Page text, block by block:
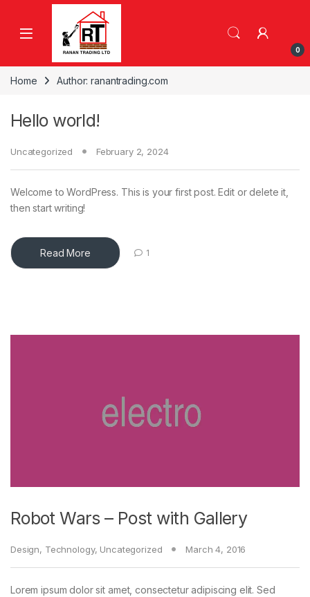
Skip to navigation
Skip to content
0
Home Author: ranantrading.com
Hello world!
Uncategorized February 2, 2024
Welcome to WordPress. This is your first post. Edit or delete it,
then start writing!
Read More 1
Robot Wars – Post with Gallery
Design, Technology, Uncategorized March 4, 2016
Lorem ipsum dolor sit amet, consectetur adipiscing elit. Sed